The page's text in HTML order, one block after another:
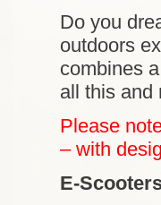
Do you
outdoors
combines
all this and
Please
– with
E-